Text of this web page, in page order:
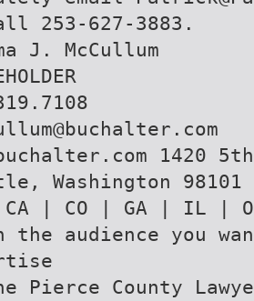
253-627-3883.
J. McCullum
1420
Washington 98101
| CO | GA | IL |
the audience you
Pierce County